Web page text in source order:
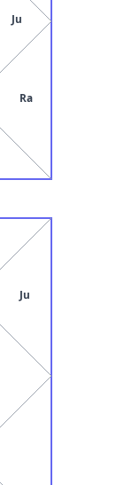
Ra
Ju
Ju